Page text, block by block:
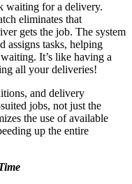
waiting for a delivery.
eliminates that
gets the job. The system
assigns tasks, helping
It’s like having a
all your deliveries!
and delivery
jobs, not just the
the use of available
up the entire